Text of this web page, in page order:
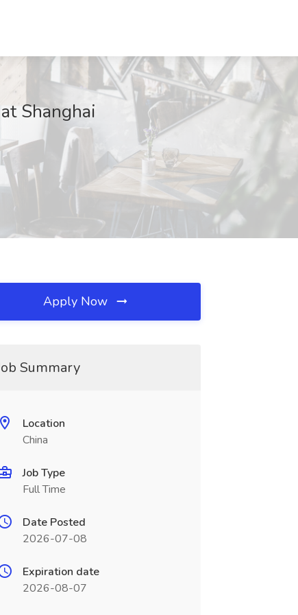
Shanghai
Apply Now
Summary
Location
China
Job Type
Full Time
Date Posted
2026-07-08
Expiration date
2026-08-07